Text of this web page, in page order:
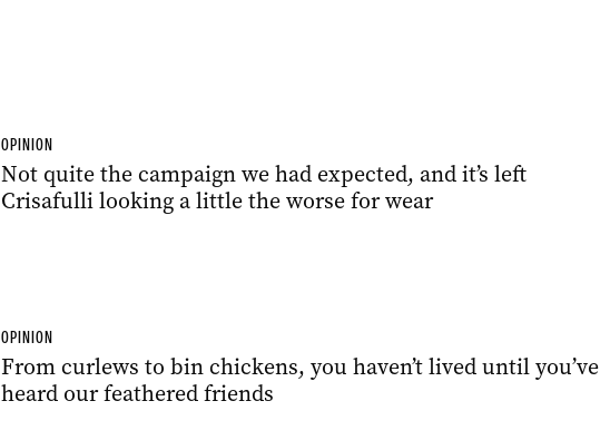
OPINION
Not quite the campaign we had expected, and it’s left
Crisafulli looking a little the worse for wear
OPINION
From curlews to bin chickens, you haven’t lived until you’ve
heard our feathered friends